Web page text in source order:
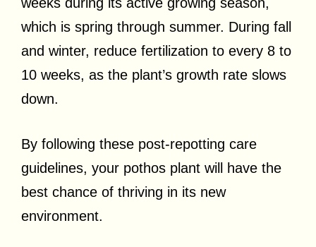
which is spring through summer. During fall
and winter, reduce fertilization to every 8 to
10 weeks, as the plant’s growth rate slows
down.
By following these post-repotting care
guidelines, your pothos plant will have the
best chance of thriving in its new
environment.